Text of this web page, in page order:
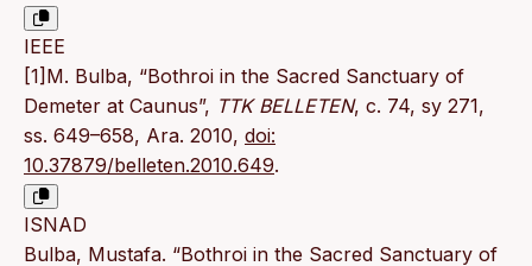
IEEE
[1]M. Bulba, “Bothroi in the Sacred Sanctuary of
Demeter at Caunus”, TTK BELLETEN, c. 74, sy 271,
ss. 649–658, Ara. 2010, doi:
10.37879/belleten.2010.649.
ISNAD
Bulba, Mustafa. “Bothroi in the Sacred Sanctuary of